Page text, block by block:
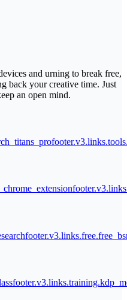
and urning to break free,
back your creative time. Just
an open mind.